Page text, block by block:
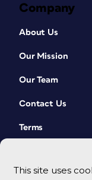
This site uses
Company
About Us
Our Mission
Our Team
Contact Us
Terms